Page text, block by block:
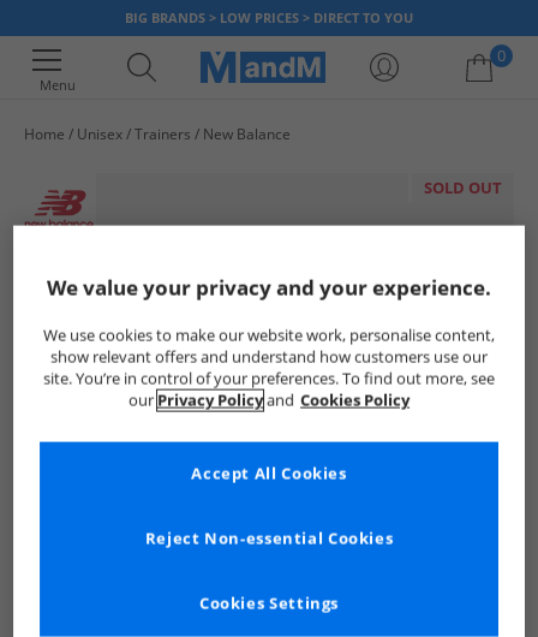
BIG BRANDS > LOW PRICES > DIRECT TO YOU
Menu
0
Home Unisex Trainers New Balance
SOLD OUT
We value your privacy and your experience.
We use cookies to make our website work, personalise content,
show relevant offers and understand how customers use our
site. You’re in control of your preferences. To find out more, see
our Privacy Policyand Cookies Policy
Cookies Settings
Reject Non-essential Cookies
Accept All Cookies